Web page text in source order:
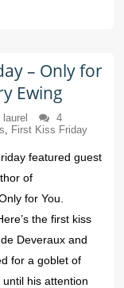
– Only for
Ewing
laurel
4
, First Kiss Friday
featured guest
of
for You.
the first kiss
Deveraux and
for a goblet of
his attention